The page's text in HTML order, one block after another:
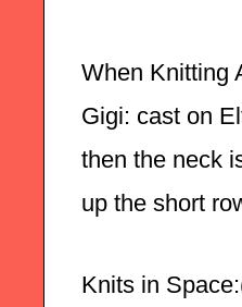
When Knitting
Gigi: cast on
then the neck
up the short
Knits in